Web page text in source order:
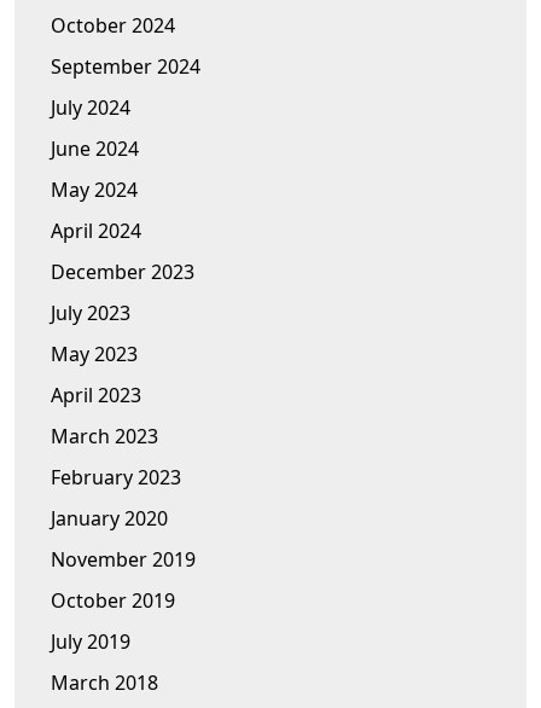
October 2024
September 2024
July 2024
June 2024
May 2024
April 2024
December 2023
July 2023
May 2023
April 2023
March 2023
February 2023
January 2020
November 2019
October 2019
July 2019
March 2018